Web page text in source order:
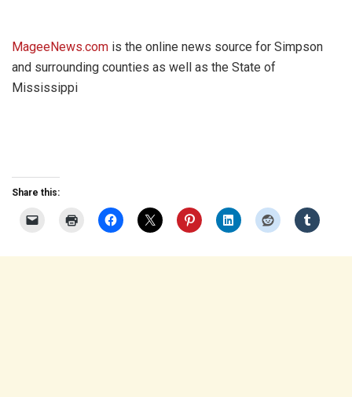
MageeNews.com is the online news source for Simpson
and surrounding counties as well as the State of
Mississippi
Share this: